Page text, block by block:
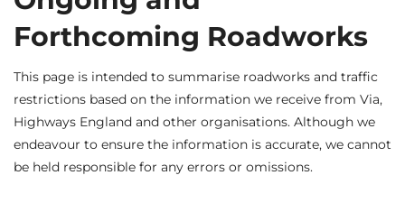
Forthcoming Roadworks
This page is intended to summarise roadworks and traffic
restrictions based on the information we receive from Via,
Highways England and other organisations. Although we
endeavour to ensure the information is accurate, we cannot
be held responsible for any errors or omissions.